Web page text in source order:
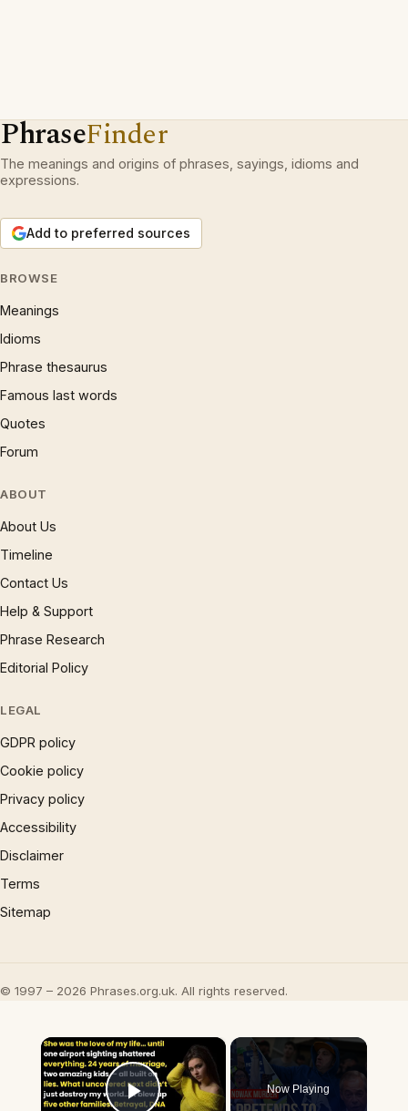
PhraseFinder
The meanings and origins of phrases, sayings, idioms and
expressions.
Add to preferred sources
BROWSE
Meanings
Idioms
Phrase thesaurus
Famous last words
Quotes
Forum
ABOUT
About Us
Timeline
Contact Us
Help & Support
Phrase Research
Editorial Policy
LEGAL
GDPR policy
Cookie policy
Privacy policy
Accessibility
Disclaimer
Terms
Sitemap
© 1997 – 2026 Phrases.org.uk. All rights reserved.
×
Now Playing